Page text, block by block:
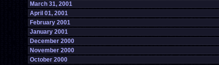
March 31, 2001
April 01, 2001
February 2001
January 2001
December 2000
November 2000
October 2000